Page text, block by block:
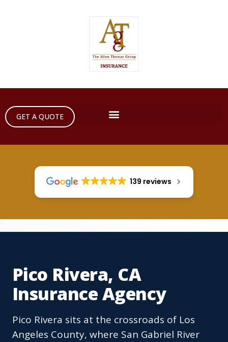
GET A QUOTE
139 reviews
Pico Rivera, CA
Insurance Agency
Pico Rivera sits at the crossroads of Los
Angeles County, where San Gabriel River